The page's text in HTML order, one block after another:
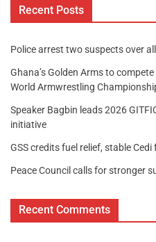
Recent Posts
Police arrest two suspects over
Ghana’s Golden Arms to compete
World Armwrestling
Speaker Bagbin leads 2026
initiative
GSS credits fuel relief, stable
Peace Council calls for stronger
Recent Comments